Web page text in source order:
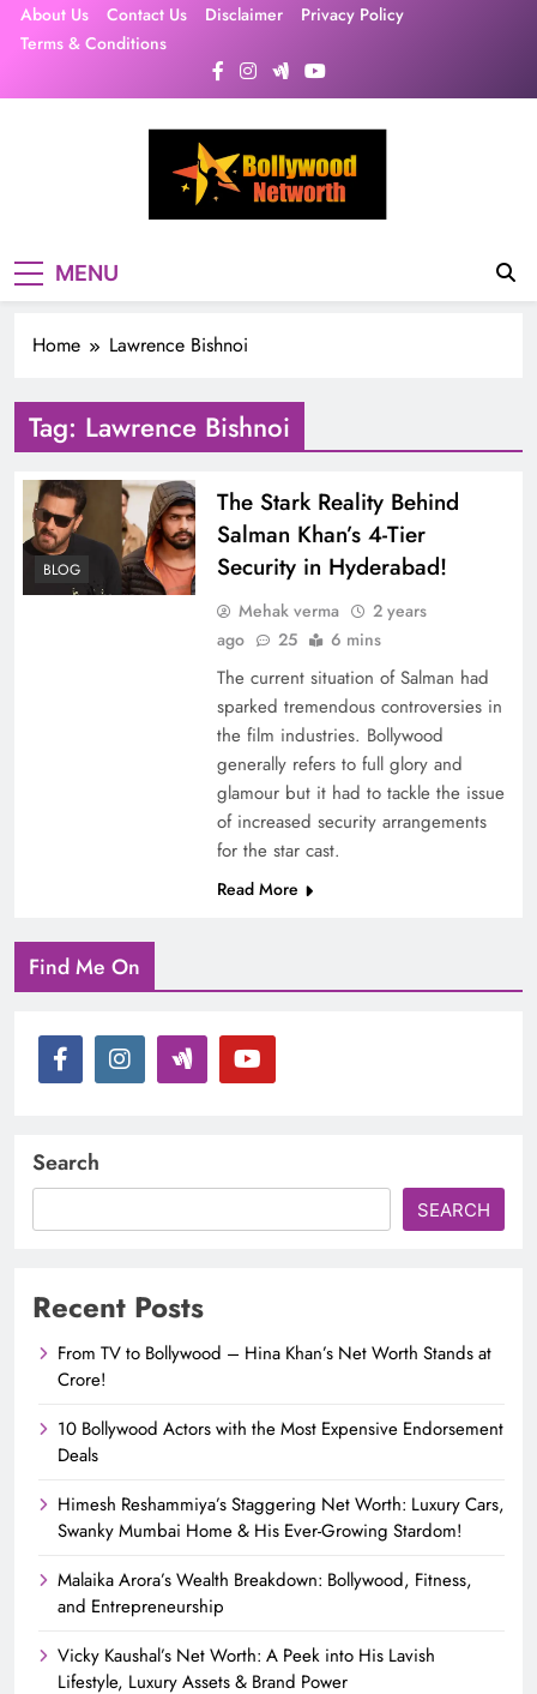
SkipAbout Us Contact Us Disclaimer
Privacy Policy
Terms & Conditions
MENU
Home Lawrence Bishnoi
Tag: Lawrence Bishnoi
BLOG
The Stark Reality Behind
Salman Khan’s 4-Tier
Security in Hyderabad!
Mehak verma
2 years
ago
25 6 mins
The current situation of Salman had
sparked tremendous controversies in
the film industries. Bollywood
generally refers to full glory and
glamour but it had to tackle the issue
of increased security arrangements
for the star cast.
Read More
Find Me On
Search
SEARCH
Recent Posts
From TV to Bollywood – Hina Khan’s Net Worth Stands at
Crore!
10 Bollywood Actors with the Most Expensive Endorsement
Deals
Himesh Reshammiya’s Staggering Net Worth: Luxury Cars,
Swanky Mumbai Home & His Ever-Growing Stardom!
Malaika Arora’s Wealth Breakdown: Bollywood, Fitness,
and Entrepreneurship
Vicky Kaushal’s Net Worth: A Peek into His Lavish
Lifestyle, Luxury Assets & Brand Power